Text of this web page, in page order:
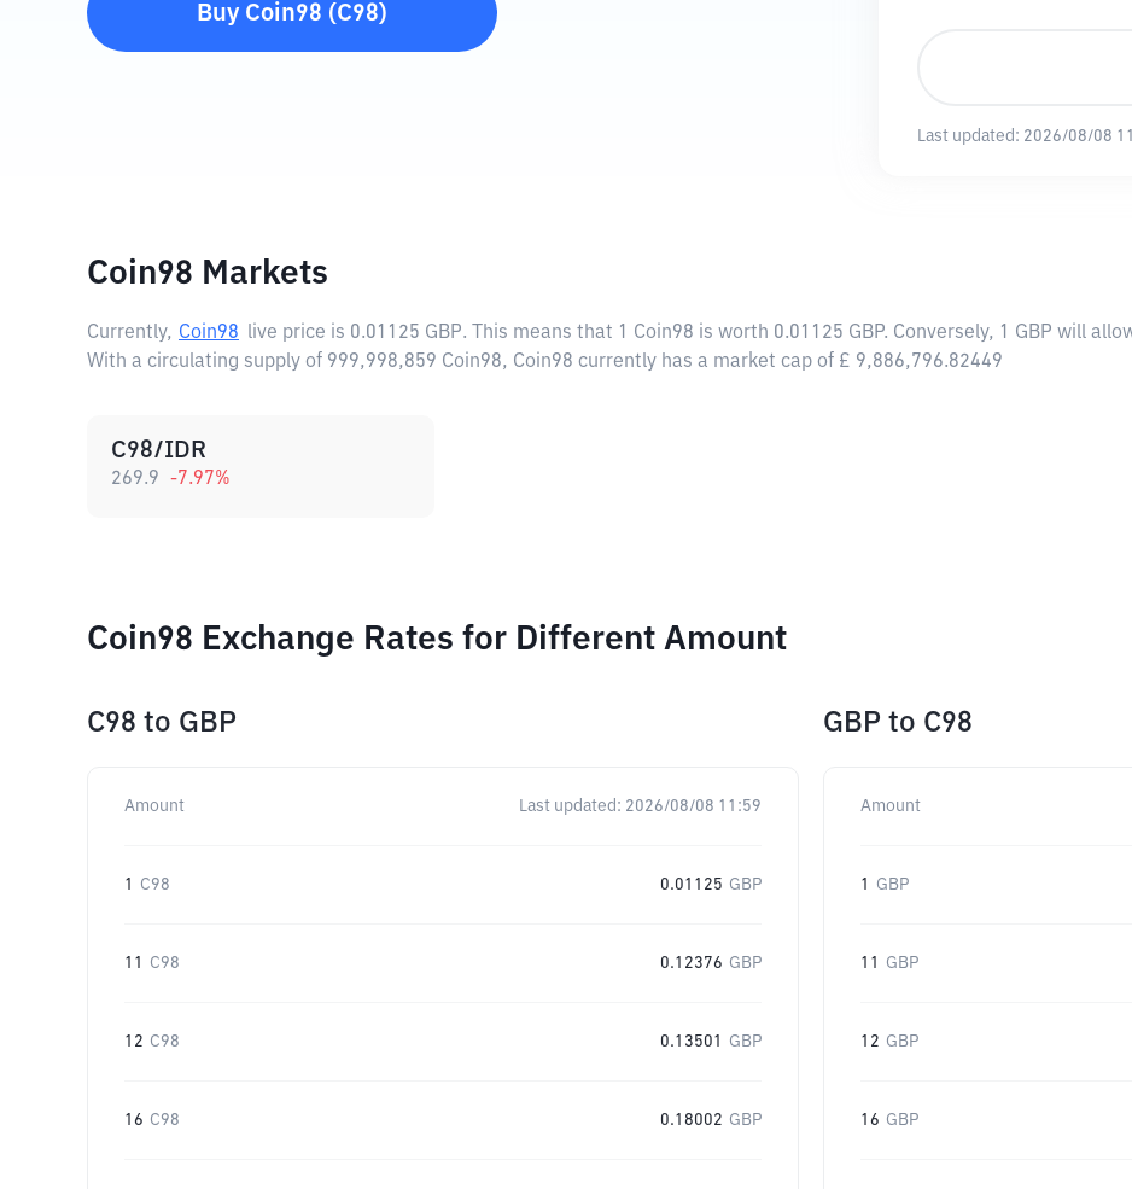
Buy Coin98 (C98)
Last updated: 2026/08/08
Coin98 Markets
Currently, Coin98 live price is 0.01125 GBP. This means that 1 Coin98 is worth 0.01125 GBP. Conversely, 1 GBP will
With a circulating supply of 999,998,859 Coin98, Coin98 currently has a market cap of £ 9,886,796.82449
C98/IDR
269.9 -7.97%
Coin98 Exchange Rates for Different Amount
C98 to GBP
Amount Last updated: 2026/08/08 11:59
1 C98 0.01125 GBP
11 C98 0.12376 GBP
12 C98 0.13501 GBP
16 C98 0.18002 GBP
GBP to C98
Amount
1 GBP
11 GBP
12 GBP
16 GBP